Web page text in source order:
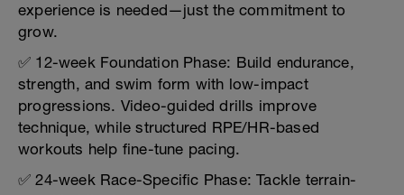
experience is needed—just the commitment to
grow.
✅ 12-week Foundation Phase: Build endurance,
strength, and swim form with low-impact
progressions. Video-guided drills improve
technique, while structured RPE/HR-based
workouts help fine-tune pacing.
✅ 24-week Race-Specific Phase: Tackle terrain-